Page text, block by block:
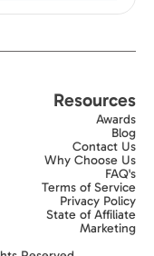
Resources
Awards
Blog
Contact Us
Why Choose Us
FAQ's
Terms of Service
Privacy Policy
State of Affiliate
Marketing